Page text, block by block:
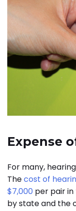
Expense
For many,
Thecost of
$7,000 per pair in
by state and the